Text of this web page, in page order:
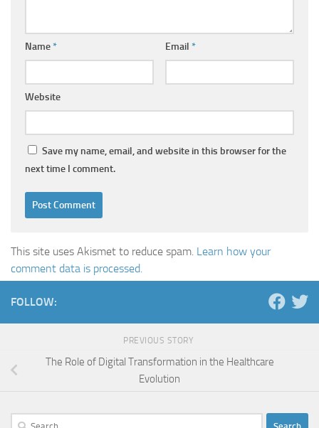
Name* Email *
Website
Save my name, email, and website in this browser for the
next time I comment.
This site uses Akismet to reduce spam. Learn how your
comment data is processed.
FOLLOW:
PREVIOUS STORY
The Role of Digital Transformation in the Healthcare
Evolution
Search